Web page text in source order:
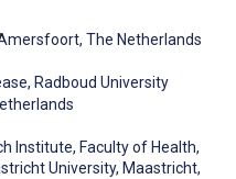
The Netherlands
Radboud University
Institute, Faculty of Health,
University, Maastricht,